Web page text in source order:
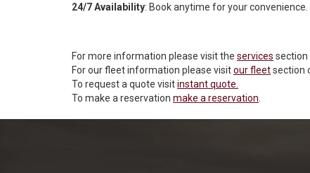
24/7 Availability: Book anytime for your convenience.
For more information please visit the services section
For our fleet information please visitour fleetsection
To request a quote visitinstant quote.
To make a reservation make a reservation